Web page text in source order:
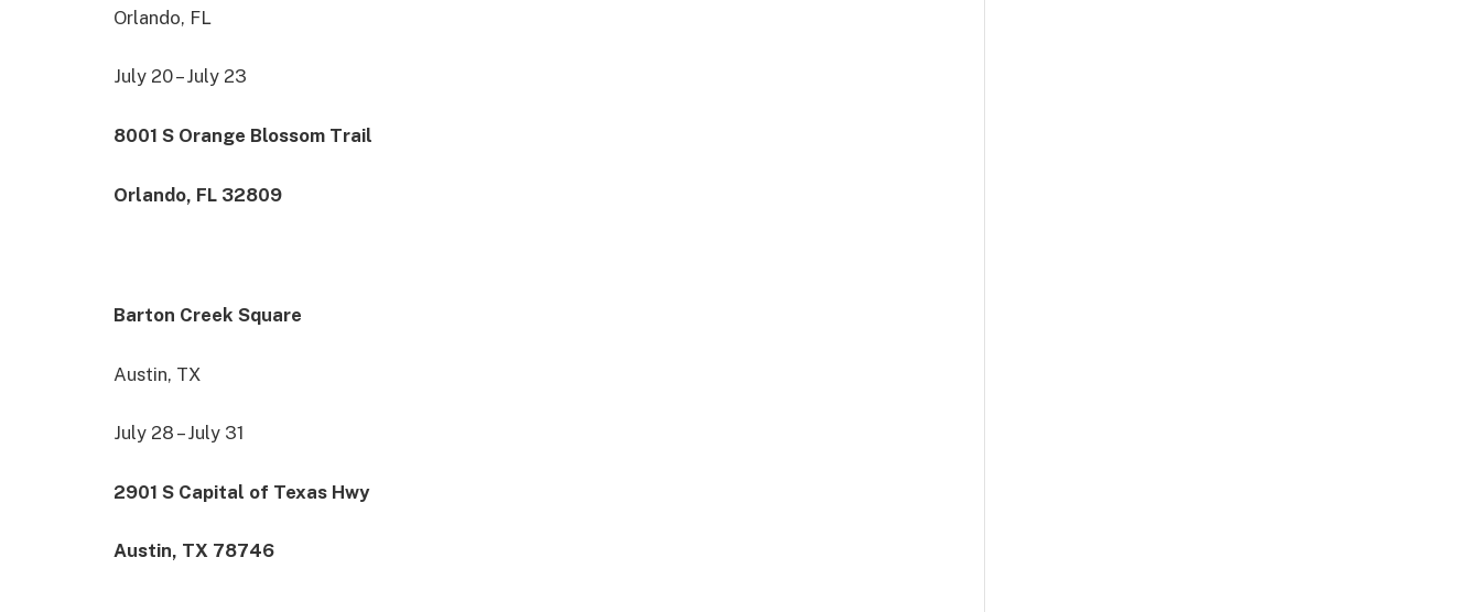
Orlando, FL
July 20 – July 23
8001 S Orange Blossom Trail
Orlando, FL 32809
Barton Creek Square
Austin, TX
July 28 – July 31
2901 S Capital of Texas Hwy
Austin, TX 78746